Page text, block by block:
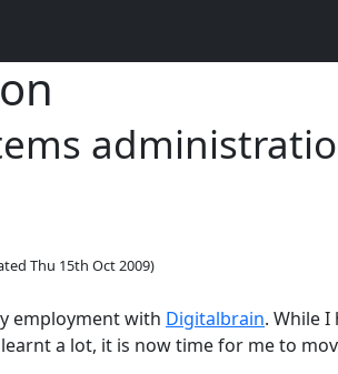
Thu 15th Oct 2009)
employment with Digitalbrain. While I
a lot, it is now time for me to